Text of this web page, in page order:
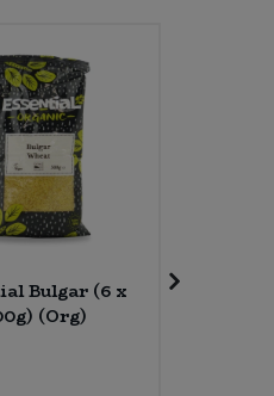
Bulgar (6 x
(Org)